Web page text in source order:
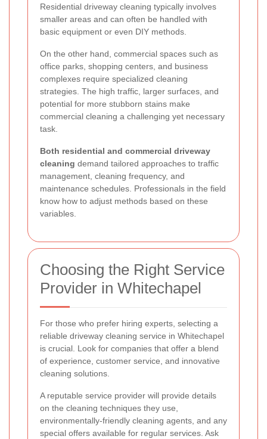
Residential driveway cleaning typically involves
smaller areas and can often be handled with
basic equipment or even DIY methods.
On the other hand, commercial spaces such as
office parks, shopping centers, and business
complexes require specialized cleaning
strategies. The high traffic, larger surfaces, and
potential for more stubborn stains make
commercial cleaning a challenging yet necessary
task.
Both residential and commercial driveway
cleaning demand tailored approaches to traffic
management, cleaning frequency, and
maintenance schedules. Professionals in the field
know how to adjust methods based on these
variables.
Choosing the Right Service
Provider in Whitechapel
For those who prefer hiring experts, selecting a
reliable driveway cleaning service in Whitechapel
is crucial. Look for companies that offer a blend
of experience, customer service, and innovative
cleaning solutions.
A reputable service provider will provide details
on the cleaning techniques they use,
environmentally-friendly cleaning agents, and any
special offers available for regular services. Ask